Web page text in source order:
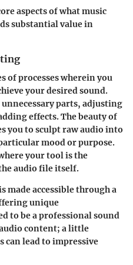
aspects of what music
substantial value in
of processes wherein you
your desired sound.
parts, adjusting
effects. The beauty of
you to sculpt raw audio into
mood or purpose.
your tool is the
audio file itself.
made accessible through a
unique
to be a professional sound
content; a little
can lead to impressive